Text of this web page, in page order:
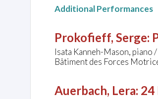
Additional Performances
Prokofieff, Serge:
Isata Kanneh-Mason, piano
Bâtiment des Forces
Auerbach, Lera: 24